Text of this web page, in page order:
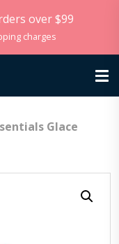
over $99
charges
Glace